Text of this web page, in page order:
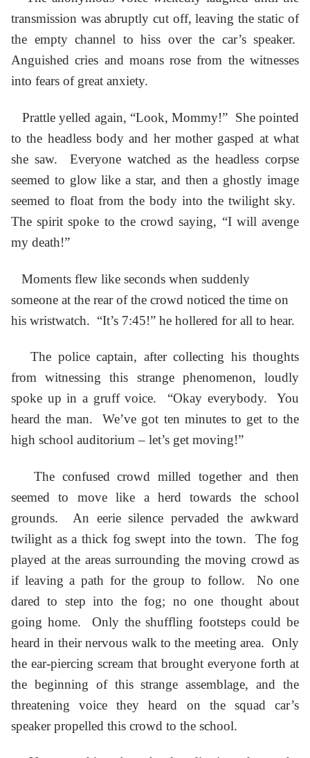
transmission was abruptly cut off, leaving the static of
the empty channel to hiss over the car’s speaker.
Anguished cries and moans rose from the witnesses
into fears of great anxiety.
Prattle yelled again, “Look, Mommy!” She pointed
to the headless body and her mother gasped at what
she saw. Everyone watched as the headless corpse
seemed to glow like a star, and then a ghostly image
seemed to float from the body into the twilight sky.
The spirit spoke to the crowd saying, “I will avenge
my death!”
Moments flew like seconds when suddenly
someone at the rear of the crowd noticed the time on
his wristwatch. “It’s 7:45!” he hollered for all to hear.
The police captain, after collecting his thoughts
from witnessing this strange phenomenon, loudly
spoke up in a gruff voice. “Okay everybody. You
heard the man. We’ve got ten minutes to get to the
high school auditorium – let’s get moving!”
The confused crowd milled together and then
seemed to move like a herd towards the school
grounds. An eerie silence pervaded the awkward
twilight as a thick fog swept into the town. The fog
played at the areas surrounding the moving crowd as
if leaving a path for the group to follow. No one
dared to step into the fog; no one thought about
going home. Only the shuffling footsteps could be
heard in their nervous walk to the meeting area. Only
the ear-piercing scream that brought everyone forth at
the beginning of this strange assemblage, and the
threatening voice they heard on the squad car’s
speaker propelled this crowd to the school.